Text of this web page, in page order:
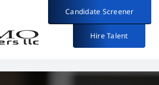
Candidate Screener
Hire Talent
Candidate Screener
Hire Talent